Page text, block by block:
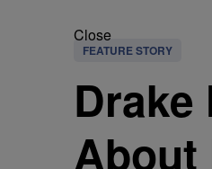
Close
FEATURE STORY
Drake
About